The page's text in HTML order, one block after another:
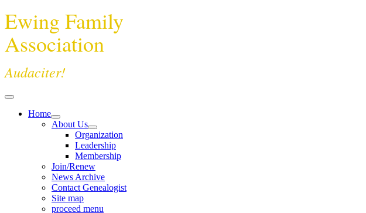
Ewing Family
Association
Audaciter!
Home
About Us
Organization
Leadership
Membership
Join/Renew
News Archive
Contact Genealogist
Site map
proceed menu